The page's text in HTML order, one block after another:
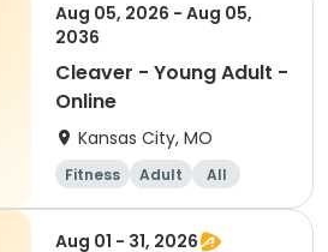
Aug 05, 2026 - Aug 05,
2036
Cleaver - Young Adult -
Online
Kansas City, MO
Fitness Adult All
Aug 01 - 31, 2026